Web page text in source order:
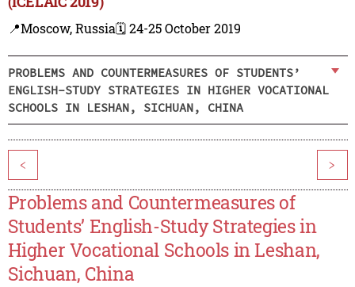
📍Moscow, Russia🗓️ 24-25 October 2019
PROBLEMS AND COUNTERMEASURES OF STUDENTS’
ENGLISH-STUDY STRATEGIES IN HIGHER VOCATIONAL
SCHOOLS IN LESHAN, SICHUAN, CHINA
< >
Problems and Countermeasures of
Students’ English-Study Strategies in
Higher Vocational Schools in Leshan,
Sichuan, China